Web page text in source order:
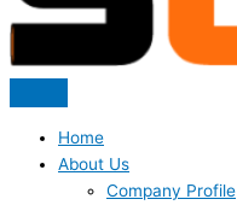
Home
About Us
Company Profile